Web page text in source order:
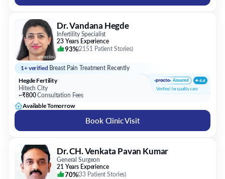
Dr. Vandana Hegde
Infertility Specialist
23 Years Experience
93%(2151 Patient Stories)
1+ verified Breast Pain Treatment Recently
Hegde Fertility
Hitech City
~₹800Consultation Fees
Available Tomorrow
Book Clinic Visit
Dr. CH. Venkata Pavan Kumar
General Surgeon
21 Years Experience
70%(33 Patient Stories)